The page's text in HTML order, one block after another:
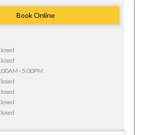
Book Online
- 5:00PM